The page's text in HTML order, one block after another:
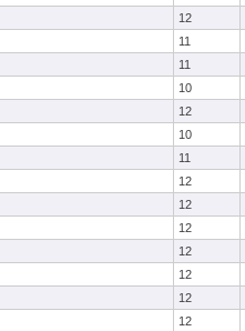
12
11
11
10
12
10
11
12
12
12
12
12
12
12